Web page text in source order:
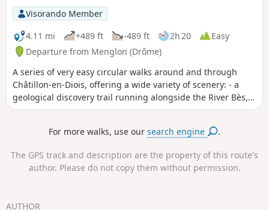
Visorando Member
4.11 mi
+489 ft -489 ft 2h 20
Easy
Departure from Menglon (Drôme)
A series of very easy circular walks around and through
Châtillon-en-Diois, offering a wide variety of scenery: - a
geological discovery trail running alongside the River Bès, -
a stroll through the narrow streets of the old village, - a
For more walks, use oursearch engine .
The GPS track and description are the property of this route's
author. Please do not copy them without permission.
AUTHOR